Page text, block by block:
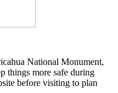
National Monument,
things more safe during
before visiting to plan